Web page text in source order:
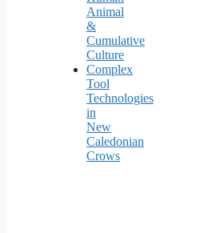
Animal
&
Cumulative
Culture
Complex
Tool
Technologies
in
New
Caledonian
Crows